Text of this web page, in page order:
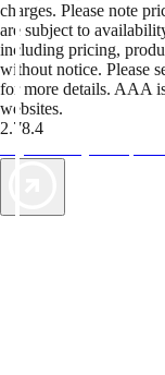
charges. Please note
are subject to
including pricing,
without notice. Please
for more details. AAA
websites.
2.78.4